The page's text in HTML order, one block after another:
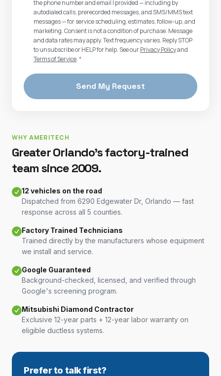
the phone number and email I provided — including by
autodialed calls, prerecorded messages, and SMS/MMS text
messages — for service scheduling, estimates, follow-up, and
marketing. Consent is not a condition of purchase. Message
and data rates may apply. Text frequency varies. Reply STOP
to unsubscribe or HELP for help. See ourPrivacy Policyand
Terms of Service.*
Send My Request
WHY AMERITECH
Greater Orlando's factory-trained
team since 2009.
12 vehicles on the road
Dispatched from 6290 Edgewater Dr, Orlando — fast
response across all 5 counties.
Factory Trained Technicians
Trained directly by the manufacturers whose equipment
we install and service.
Google Guaranteed
Background-checked, licensed, and verified through
Google's screening program.
Mitsubishi Diamond Contractor
Exclusive 12-year parts + 12-year labor warranty on
eligible ductless systems.
Prefer to talk first?